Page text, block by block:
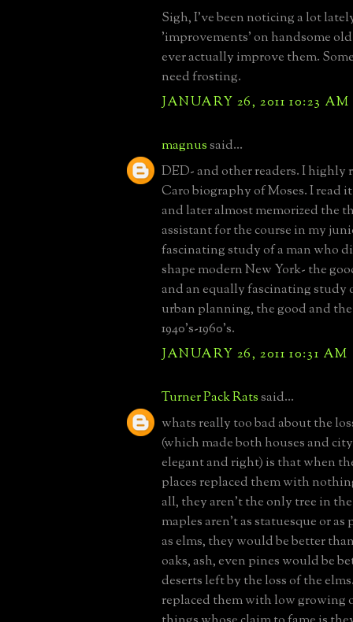
Sigh, I've been noticing a lot
'improvements' on handsome
ever actually improve them.
need frosting.
JANUARY 26, 2011 10:23 AM
magnussaid...
DED- and other readers. I highly
Caro biography of Moses. I read
and later almost memorized the
assistant for the course in my
fascinating study of a man who
shape modern New York- the
and an equally fascinating study
urban planning, the good and
1940's-1960's.
JANUARY 26, 2011 10:31 AM
Turner Pack Ratssaid...
whats really too bad about the
(which made both houses and
elegant and right) is that when
places replaced them with
all, they aren't the only tree in
maples aren't as statuesque or
as elms, they would be better
oaks, ash, even pines would be
deserts left by the loss of the
replaced them with low growing